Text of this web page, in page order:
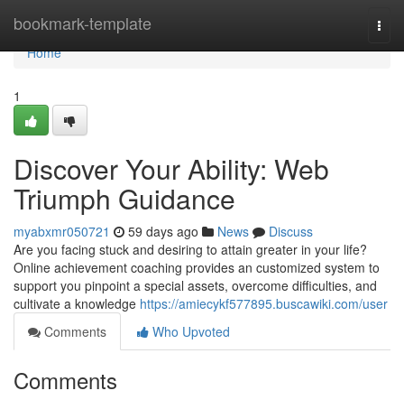
bookmark-template
Home
Home
1
Discover Your Ability: Web
Triumph Guidance
myabxmr050721 59 days ago News
Discuss
Are you facing stuck and desiring to attain greater in your life?
Online achievement coaching provides an customized system to
support you pinpoint a special assets, overcome difficulties, and
cultivate a knowledge https://amiecykf577895.buscawiki.com/user
Comments
Who Upvoted
Comments